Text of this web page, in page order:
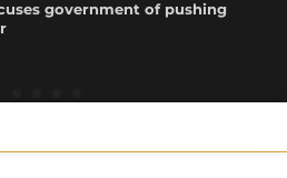
government of pushing